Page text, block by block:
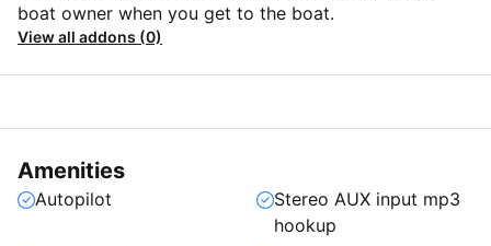
boat owner when you get to the boat.
View all addons (0)
Amenities
Autopilot
Stereo AUX input mp3
hookup